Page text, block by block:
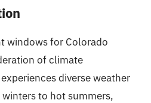
windows for Colorado
of climate
diverse weather
to hot summers,